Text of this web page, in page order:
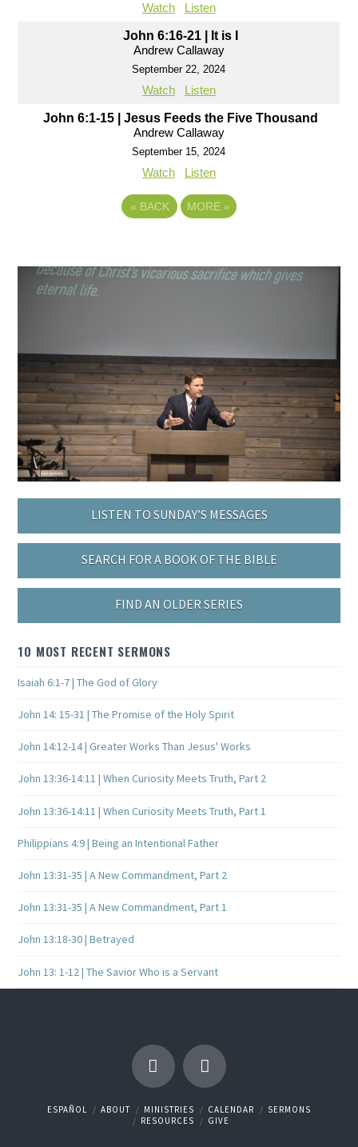
Watch Listen
John 6:16-21 | It is I
Andrew Callaway
September 22, 2024
Watch Listen
John 6:1-15 | Jesus Feeds the Five Thousand
Andrew Callaway
September 15, 2024
Watch Listen
« BACK MORE »
LISTEN TO SUNDAY’S MESSAGES
SEARCH FOR A BOOK OF THE BIBLE
FIND AN OLDER SERIES
10 MOST RECENT SERMONS
Isaiah 6:1-7 | The God of Glory
John 14: 15-31 | The Promise of the Holy Spirit
John 14:12-14 | Greater Works Than Jesus' Works
John 13:36-14:11 | When Curiosity Meets Truth, Part 2
John 13:36-14:11 | When Curiosity Meets Truth, Part 1
Philippians 4:9 | Being an Intentional Father
John 13:31-35 | A New Commandment, Part 2
John 13:31-35 | A New Commandment, Part 1
John 13:18-30 | Betrayed
John 13: 1-12 | The Savior Who is a Servant
ESPAÑOL ABOUT MINISTRIES CALENDAR
SERMONS
RESOURCES
GIVE